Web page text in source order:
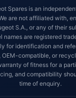
Spares is an
are not affiliated with,
S.A., or any of their
names are registered
for identification and
OEM-compatible, or
of fitness for a
and compatibility
time of enquiry.